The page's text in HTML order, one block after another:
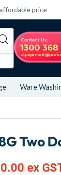
price
Ware
Two
ex